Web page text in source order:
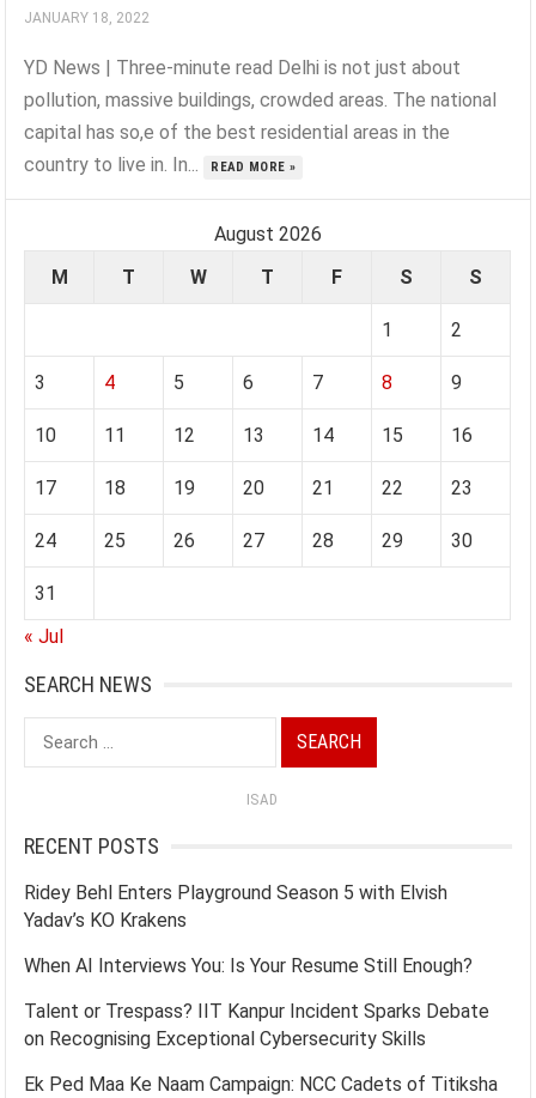
JANUARY 18, 2022
YD News | Three-minute read Delhi is not just about
pollution, massive buildings, crowded areas. The national
capital has so,e of the best residential areas in the
country to live in. In...
READ MORE »
August 2026
M
T W T F S S
1 2
3 4 5 6 7 8 9
10 11 12 13 14 15 16
17 18 19 20 21 22 23
24 25 26 27 28 29 30
31
« Jul
SEARCH NEWS
Search
for:
ISAD
RECENT POSTS
Ridey Behl Enters Playground Season 5 with Elvish
Yadav’s KO Krakens
When AI Interviews You: Is Your Resume Still Enough?
Talent or Trespass? IIT Kanpur Incident Sparks Debate
on Recognising Exceptional Cybersecurity Skills
Ek Ped Maa Ke Naam Campaign: NCC Cadets of Titiksha